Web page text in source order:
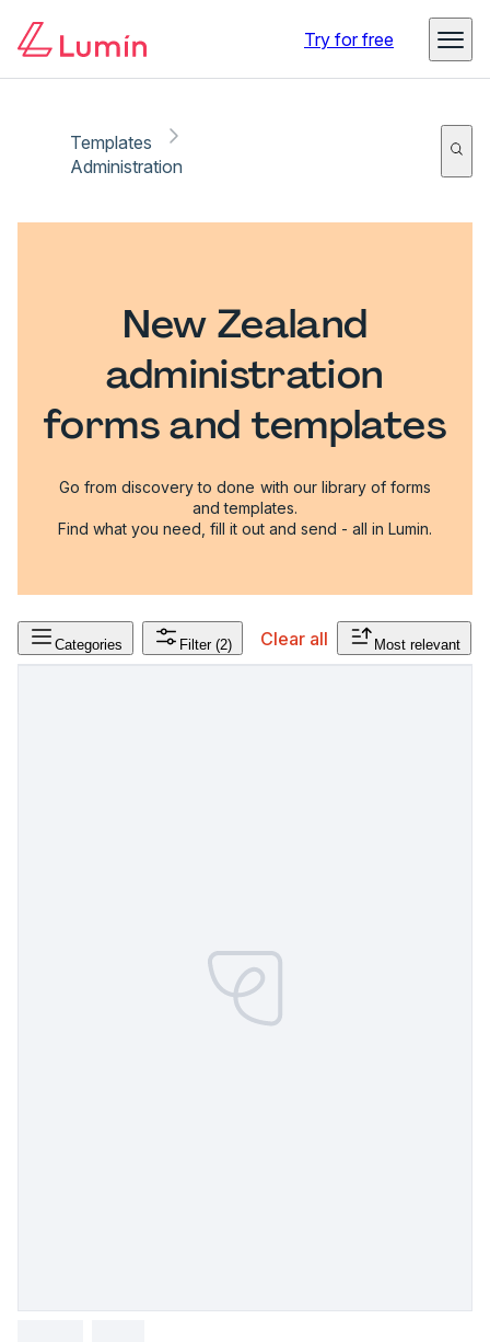
Try for free
Templates
Administration
New Zealand
administration
forms and templates
Go from discovery to done with our library of forms
and templates.
Find what you need, fill it out and send - all in Lumin.
Categories Filter (2) Clear all Most relevant